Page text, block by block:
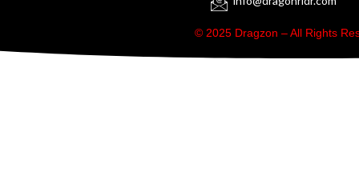
© 2025 Dragzon – All Rights